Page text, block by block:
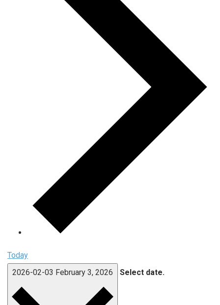
Today
2026-02-03 February 3, 2026 Select date.